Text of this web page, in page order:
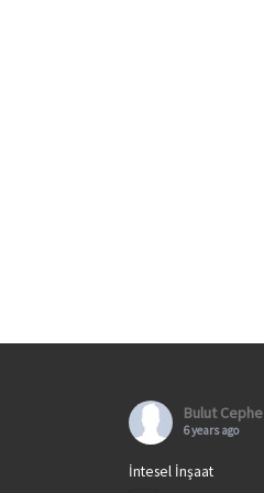
Bulut Cephe
6 years ago
İntesel İnşaat